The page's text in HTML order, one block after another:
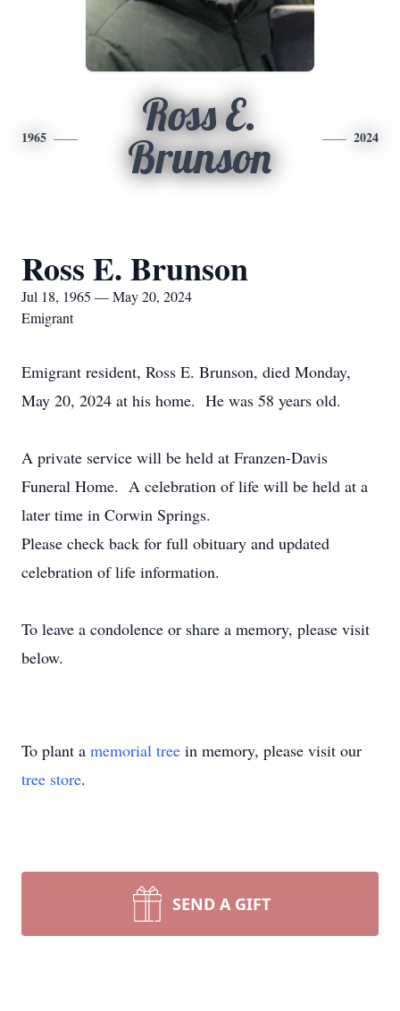
1965
Ross E.
Brunson
2024
Ross E. Brunson
Jul 18, 1965 — May 20, 2024
Emigrant
Emigrant resident, Ross E. Brunson, died Monday,
May 20, 2024 at his home. He was 58 years old.
A private service will be held at Franzen-Davis
Funeral Home. A celebration of life will be held at a
later time in Corwin Springs.
Please check back for full obituary and updated
celebration of life information.
To leave a condolence or share a memory, please visit
below.
To plant a memorial tree in memory, please visit our
tree store.
SEND A GIFT